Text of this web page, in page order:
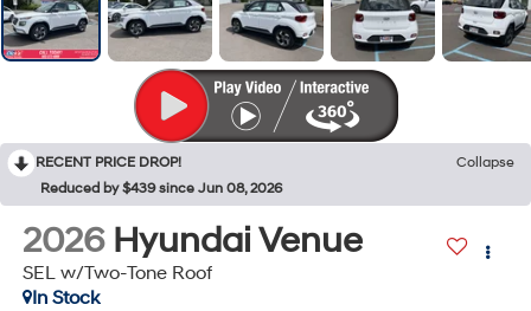
RECENT PRICE DROP!
Collapse
Reduced by $439 since Jun 08, 2026
2026 Hyundai Venue
SEL w/Two-Tone Roof
In Stock